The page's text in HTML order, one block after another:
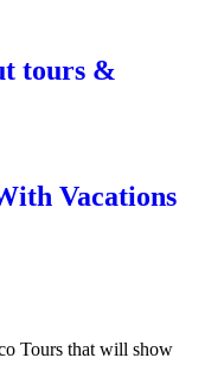
tours &
Vacations
Tours that will show